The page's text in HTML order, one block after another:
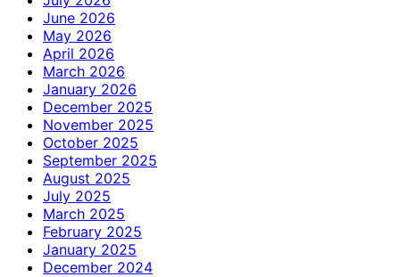
June 2026
May 2026
April 2026
March 2026
January 2026
December 2025
November 2025
October 2025
September 2025
August 2025
July 2025
March 2025
February 2025
January 2025
December 2024